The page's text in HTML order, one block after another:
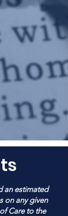
an estimated
on any given
Care to the